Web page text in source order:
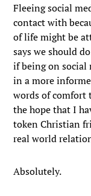
Fleeing social
contact with
of life might be
says we should
if being on social
in a more
words of comfort
the hope that I
token Christian
real world
Absolutely.